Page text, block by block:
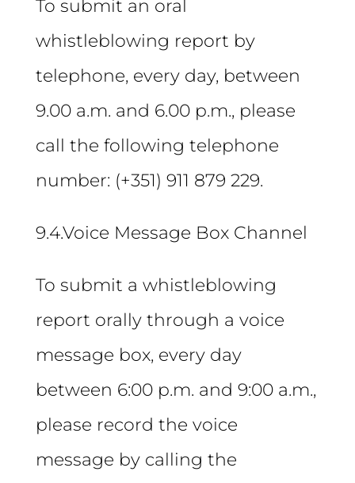
To submit an oral
whistleblowing report by
telephone, every day, between
9.00 a.m. and 6.00 p.m., please
call the following telephone
number: (+351) 911 879 229.
9.4.Voice Message Box Channel
To submit a whistleblowing
report orally through a voice
message box, every day
between 6:00 p.m. and 9:00 a.m.,
please record the voice
message by calling the